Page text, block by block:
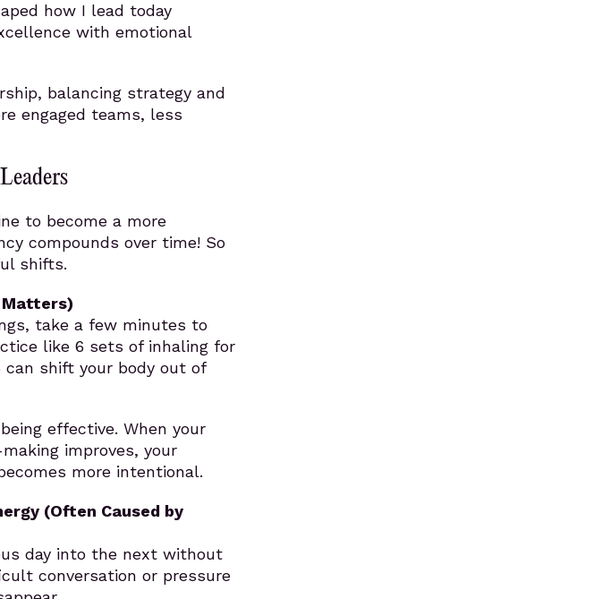
how I lead today
with emotional
balancing strategy and
engaged teams, less
to become a more
compounds over time! So
shifts.
take a few minutes to
like 6 sets of inhaling for
can shift your body out of
effective. When your
improves, your
more intentional.
(Often Caused by
day into the next without
conversation or pressure